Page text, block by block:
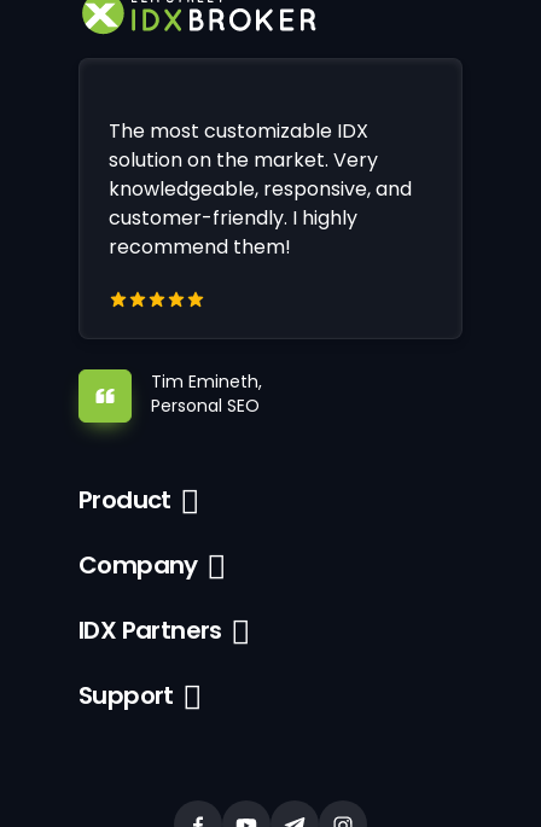
The most customizable IDX
solution on the market. Very
knowledgeable, responsive, and
customer-friendly. I highly
recommend them!
Tim Emineth,
Personal SEO
Product
Company
IDX Partners
Support